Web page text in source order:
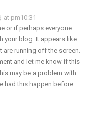
at pm10:31
or if perhaps everyone
your blog. It appears like
are running off the screen.
and let me know if this
may be a problem with
had this happen before.